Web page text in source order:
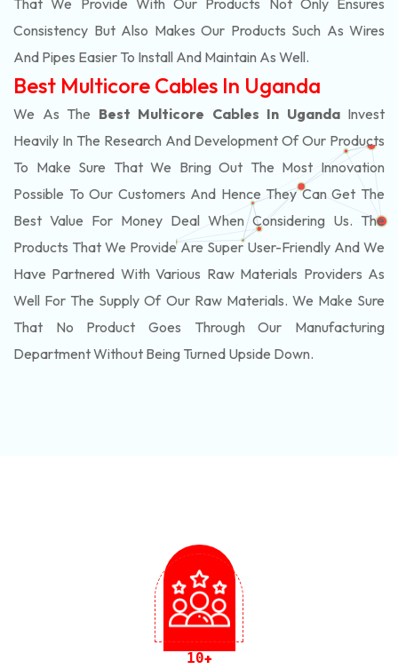
That We Provide With Our Products Not Only Ensures
Consistency But Also Makes Our Products Such As Wires
And Pipes Easier To Install And Maintain As Well.
Best Multicore Cables In Uganda
We As The Best Multicore Cables In UgandaInvest
Heavily In The Research And Development Of Our Products
To Make Sure That We Bring Out The Most Innovation
Possible To Our Customers And Hence They Can Get The
Best Value For Money Deal When Considering Us. The
Products That We Provide Are Super User-Friendly And We
Have Partnered With Various Raw Materials Providers As
Well For The Supply Of Our Raw Materials. We Make Sure
That No Product Goes Through Our Manufacturing
Department Without Being Turned Upside Down.
10+